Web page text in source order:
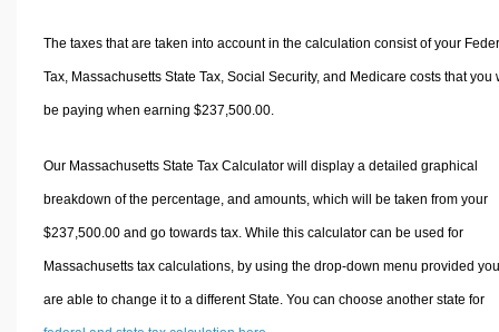
The taxes that are taken into account in the calculation consist of your
Tax, Massachusetts State Tax, Social Security, and Medicare costs that you
be paying when earning $237,500.00.
Our Massachusetts State Tax Calculator will display a detailed graphical
breakdown of the percentage, and amounts, which will be taken from your
$237,500.00 and go towards tax. While this calculator can be used for
Massachusetts tax calculations, by using the drop-down menu provided you
are able to change it to a different State. You can choose another state for